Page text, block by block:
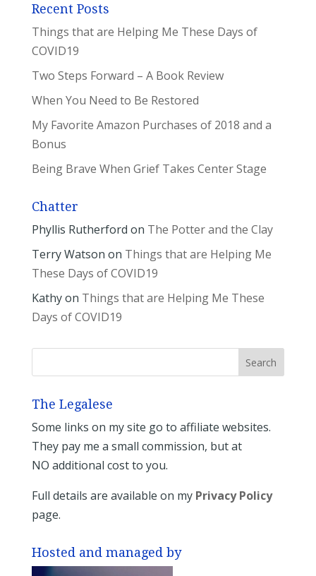
Recent Posts
Things that are Helping Me These Days of
COVID19
Two Steps Forward – A Book Review
When You Need to Be Restored
My Favorite Amazon Purchases of 2018 and a
Bonus
Being Brave When Grief Takes Center Stage
Chatter
Phyllis Rutherford on The Potter and the Clay
Terry Watson on Things that are Helping Me
These Days of COVID19
Kathyon Things that are Helping Me These
Days of COVID19
The Legalese
Some links on my site go to affiliate websites.
They pay me a small commission, but at
NO additional cost to you.
Full details are available on my Privacy Policy
page.
Hosted and managed by